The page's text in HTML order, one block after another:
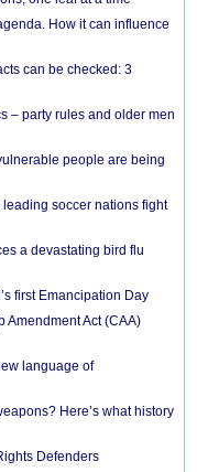
How it can influence
can be checked: 3
– party rules and older men
people are being
leading soccer nations fight
a devastating bird flu
first Emancipation Day
Amendment Act (CAA)
language of
Here’s what history
Defenders